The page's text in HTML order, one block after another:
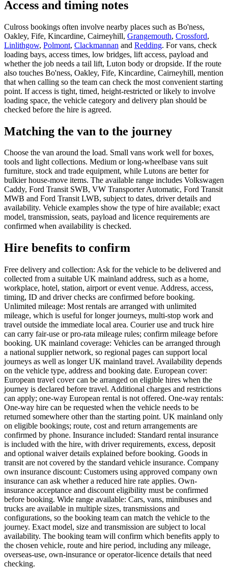
Access and timing notes
Culross bookings often involve nearby places such as Bo'ness,
Oakley, Fife, Kincardine, Cairneyhill, Grangemouth, Crossford,
Linlithgow, Polmont, Clackmannan and Redding. For vans, check
loading bays, access times, low bridges, lift access, payload and
whether the job needs a tail lift, Luton body or dropside. If the route
also touches Bo'ness, Oakley, Fife, Kincardine, Cairneyhill, mention
that when calling so the team can check the most convenient starting
point. If access is tight, timed, height-restricted or likely to involve
loading space, the vehicle category and delivery plan should be
checked before the hire is agreed.
Matching the van to the journey
Choose the van around the load. Small vans work well for boxes,
tools and light collections. Medium or long-wheelbase vans suit
furniture, stock and trade equipment, while Lutons are better for
bulkier house-move items. The available range includes Volkswagen
Caddy, Ford Transit SWB, VW Transporter Automatic, Ford Transit
MWB and Ford Transit LWB, subject to dates, driver details and
availability. Vehicle examples show the type of hire available; exact
model, transmission, seats, payload and licence requirements are
confirmed when availability is checked.
Hire benefits to confirm
Free delivery and collection: Ask for the vehicle to be delivered and
collected from a suitable UK mainland address, such as a home,
workplace, hotel, station, airport or event venue. Address, access,
timing, ID and driver checks are confirmed before booking.
Unlimited mileage: Most rentals are arranged with unlimited
mileage, which is useful for longer journeys, multi-stop work and
travel outside the immediate local area. Courier use and truck hire
can carry fair-use or pro-rata mileage rules; confirm mileage before
booking. UK mainland coverage: Vehicles can be arranged through
a national supplier network, so regional pages can support local
journeys as well as longer UK mainland travel. Availability depends
on the vehicle type, address and booking date. European cover:
European travel cover can be arranged on eligible hires when the
journey is declared before travel. Additional charges and restrictions
can apply; one-way European rental is not offered. One-way rentals:
One-way hire can be requested when the vehicle needs to be
returned somewhere other than the starting point. UK mainland only
on eligible bookings; route, cost and return arrangements are
confirmed by phone. Insurance included: Standard rental insurance
is included with the hire, with driver requirements, excess, deposit
and optional waiver details explained before booking. Goods in
transit are not covered by the standard vehicle insurance. Company
own insurance discount: Customers using approved company own
insurance can ask whether a reduced hire rate applies. Own-
insurance acceptance and discount eligibility must be confirmed
before booking. Wide range available: Cars, vans, minibuses and
trucks are available in multiple sizes, transmissions and
configurations, so the booking team can match the vehicle to the
journey. Exact model, size and transmission are subject to local
availability. The booking team will confirm which benefits apply to
the chosen vehicle, route and hire period, including any mileage,
overseas-use, own-insurance or operator-licence details that need
checking.